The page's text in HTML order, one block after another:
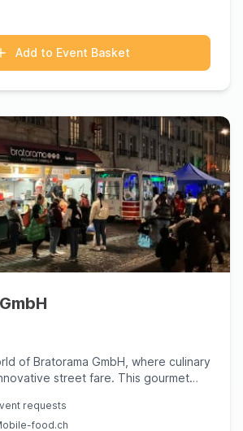
Add to Event Basket
of Bratorama GmbH, where culinary
street fare. This gourmet
requests
food.ch